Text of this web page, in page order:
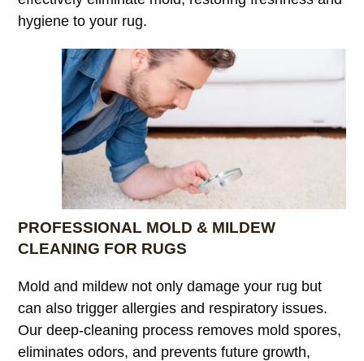
hygiene to your rug.
PROFESSIONAL MOLD & MILDEW
CLEANING FOR RUGS
Mold and mildew not only damage your rug but
can also trigger allergies and respiratory issues.
Our deep-cleaning process removes mold spores,
eliminates odors, and prevents future growth,